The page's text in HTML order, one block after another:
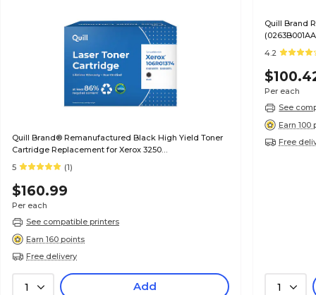
Quill Brand® Remanufactured Black High Yield Toner
Cartridge Replacement for Xerox 3250
(106R01373/106R01374)
5 (1)
$160.99
Per each
See compatible printers
Earn 160 points
Free delivery
1 Add
Quill Brand
Satisfaction
4.2
Per each
See
Earn 100
Free
1